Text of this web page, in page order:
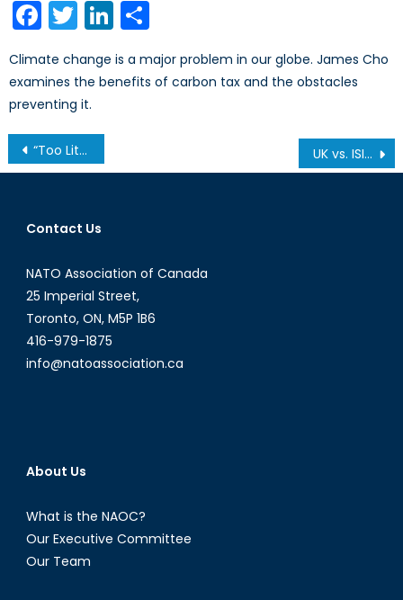
Facebook
TwitterLinkedIn
Climate change is a major problem in our globe. James Cho
examines the benefits of carbon tax and the obstacles
preventing it.
Post
navigation
“Too Little, Too Late”: Violence Continues in Libya UK vs. ISIS: Part 2
Contact Us
NATO Association of Canada
25 Imperial Street,
Toronto, ON, M5P 1B6
416-979-1875
info@natoassociation.ca
About Us
What is the NAOC?
Our Executive Committee
Our Team